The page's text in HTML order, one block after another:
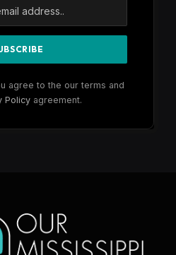
agree to the our terms and
Policyagreement.